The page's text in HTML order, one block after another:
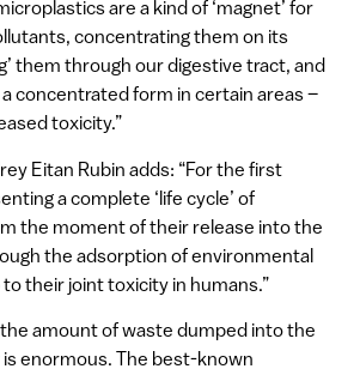
are a kind of ‘magnet’ for
concentrating them on its
them through our digestive tract, and
concentrated form in certain areas –
toxicity.”
Eitan Rubin adds: “For the first
a complete ‘life cycle’ of
the moment of their release into the
the adsorption of environmental
their joint toxicity in humans.”
amount of waste dumped into the
enormous. The best-known